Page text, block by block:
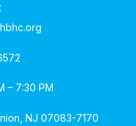
– 7:30 PM
NJ 07083-7170